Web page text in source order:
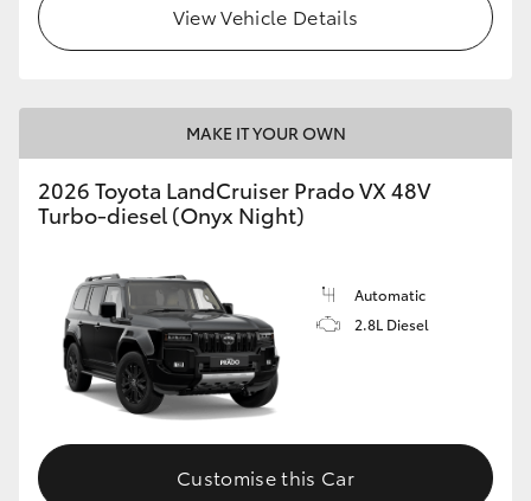
View Vehicle Details
MAKE IT YOUR OWN
2026 Toyota LandCruiser Prado VX 48V
Turbo-diesel (Onyx Night)
Automatic
2.8L Diesel
Customise this Car